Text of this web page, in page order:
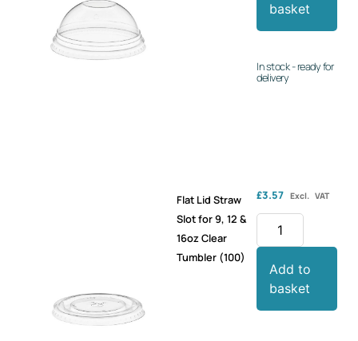
basket
In stock - ready for
delivery
Flat Lid Straw
Slot for 9, 12 &
16oz Clear
Tumbler (100)
£3.57 Excl. VAT
Add to
basket